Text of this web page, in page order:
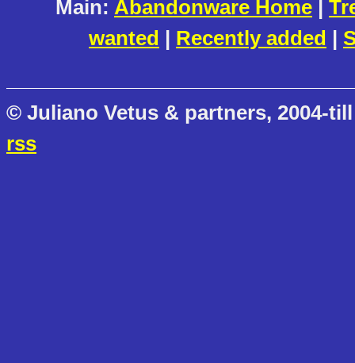
Main: Abandonware Home |
wanted | Recently added |
© Juliano Vetus & partners, 2004-
rss